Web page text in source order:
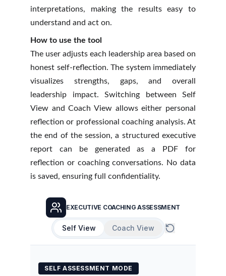
interpretations, making the results easy to
understand and act on.
How to use the tool
The user adjusts each leadership area based on
honest self-reflection. The system immediately
visualizes strengths, gaps, and overall
leadership impact. Switching between Self
View and Coach View allows either personal
reflection or professional coaching analysis. At
the end of the session, a structured executive
report can be generated as a PDF for
reflection or coaching conversations. No data
is saved, ensuring full confidentiality.